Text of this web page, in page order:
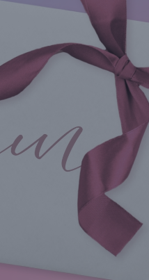
to individual
businesses. Once the
has expired the
adds to your bottom
line.”